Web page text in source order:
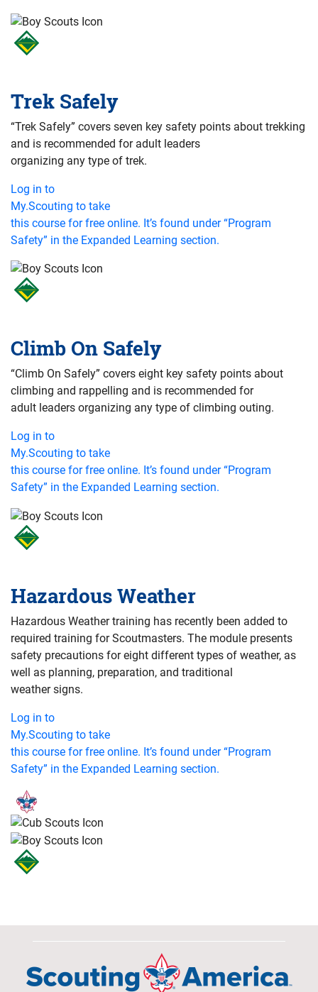
Trek Safely
“Trek Safely” covers seven key safety points about trekking
and is recommended for adult leaders
organizing any type of trek.
Log in to
My.Scouting to take
this course for free online. It’s found under “Program
Safety” in the Expanded Learning section.
Climb On Safely
“Climb On Safely” covers eight key safety points about
climbing and rappelling and is recommended for
adult leaders organizing any type of climbing outing.
Log in to
My.Scouting to take
this course for free online. It’s found under “Program
Safety” in the Expanded Learning section.
Hazardous Weather
Hazardous Weather training has recently been added to
required training for Scoutmasters. The module presents
safety precautions for eight different types of weather, as
well as planning, preparation, and traditional
weather signs.
Log in to
My.Scouting to take
this course for free online. It’s found under “Program
Safety” in the Expanded Learning section.